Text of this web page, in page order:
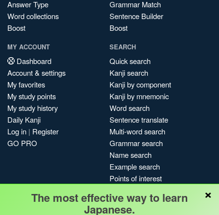
Answer Type
Word collections
Boost
Grammar Match
Sentence Builder
Boost
MY ACCOUNT
Dashboard
Account & settings
My favorites
My study points
My study history
Daily Kanji
Log in | Register
GO PRO
SEARCH
Quick search
Kanji search
Kanji by component
Kanji by mnemonic
Word search
Sentence translate
Multi-word search
Grammar search
Name search
Example search
Points of interest
My search history
×
The most effective way to learn
Japanese.